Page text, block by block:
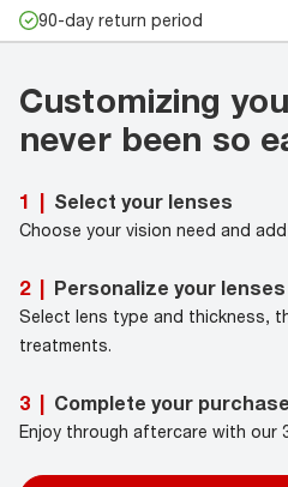
90-day return period
Customizing
never been so
1 Select your lenses
Choose your vision need and
2 Personalize your lenses
Select lens type and thickness,
treatments.
3 Complete your purchase
Enjoy through aftercare with our